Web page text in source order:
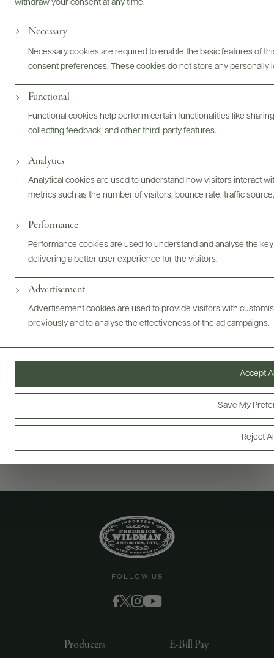
withdraw your consent at any time.
Necessary
Necessary cookies are required to enable the basic features of
consent preferences. These cookies do not store any personally
Functional
Functional cookies help perform certain functionalities like
collecting feedback, and other third-party features.
Analytics
Analytical cookies are used to understand how visitors interact
metrics such as the number of visitors, bounce rate, traffic
Performance
Performance cookies are used to understand and analyse the
delivering a better user experience for the visitors.
Advertisement
Advertisement cookies are used to provide visitors with
previously and to analyse the effectiveness of the ad campaigns.
Reject
Save My
Accept
Digital Assets
Bottles & Labels Tech Sheets & Shelf Talkers
Photography & More
ABOUT OVERVIEWSPECSAWARDSASSETS
@drinkwildman
FOLLOW US
Producers E-Bill Pay